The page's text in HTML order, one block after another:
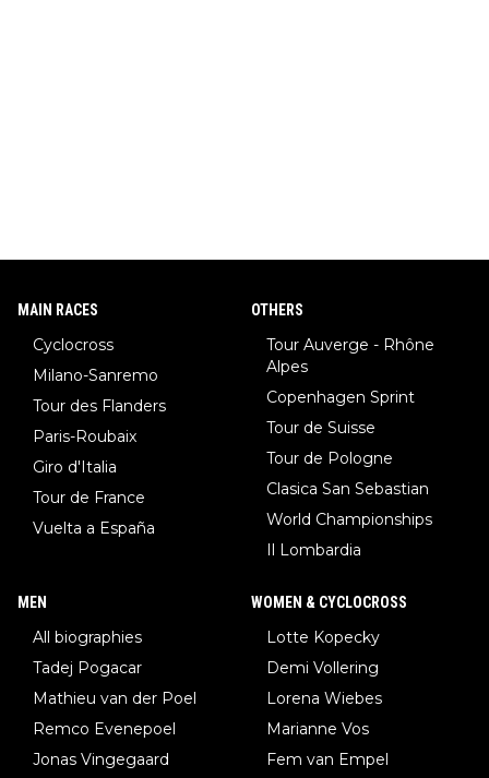
MAIN RACES
Cyclocross
Milano-Sanremo
Tour des Flanders
Paris-Roubaix
Giro d'Italia
Tour de France
Vuelta a España
OTHERS
Tour Auverge - Rhône
Alpes
Copenhagen Sprint
Tour de Suisse
Tour de Pologne
Clasica San Sebastian
World Championships
Il Lombardia
MEN
All biographies
Tadej Pogacar
Mathieu van der Poel
Remco Evenepoel
Jonas Vingegaard
WOMEN & CYCLOCROSS
Lotte Kopecky
Demi Vollering
Lorena Wiebes
Marianne Vos
Fem van Empel